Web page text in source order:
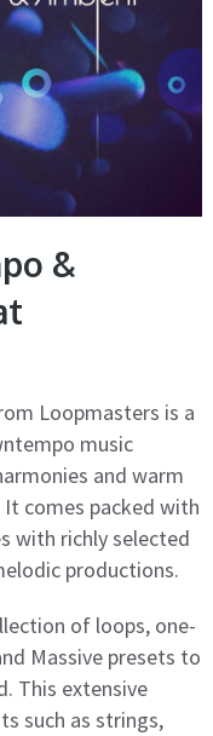
&
Loopmasters is a
music
and warm
comes packed with
with richly selected
productions.
of loops, one-
Massive presets to
This extensive
such as strings,